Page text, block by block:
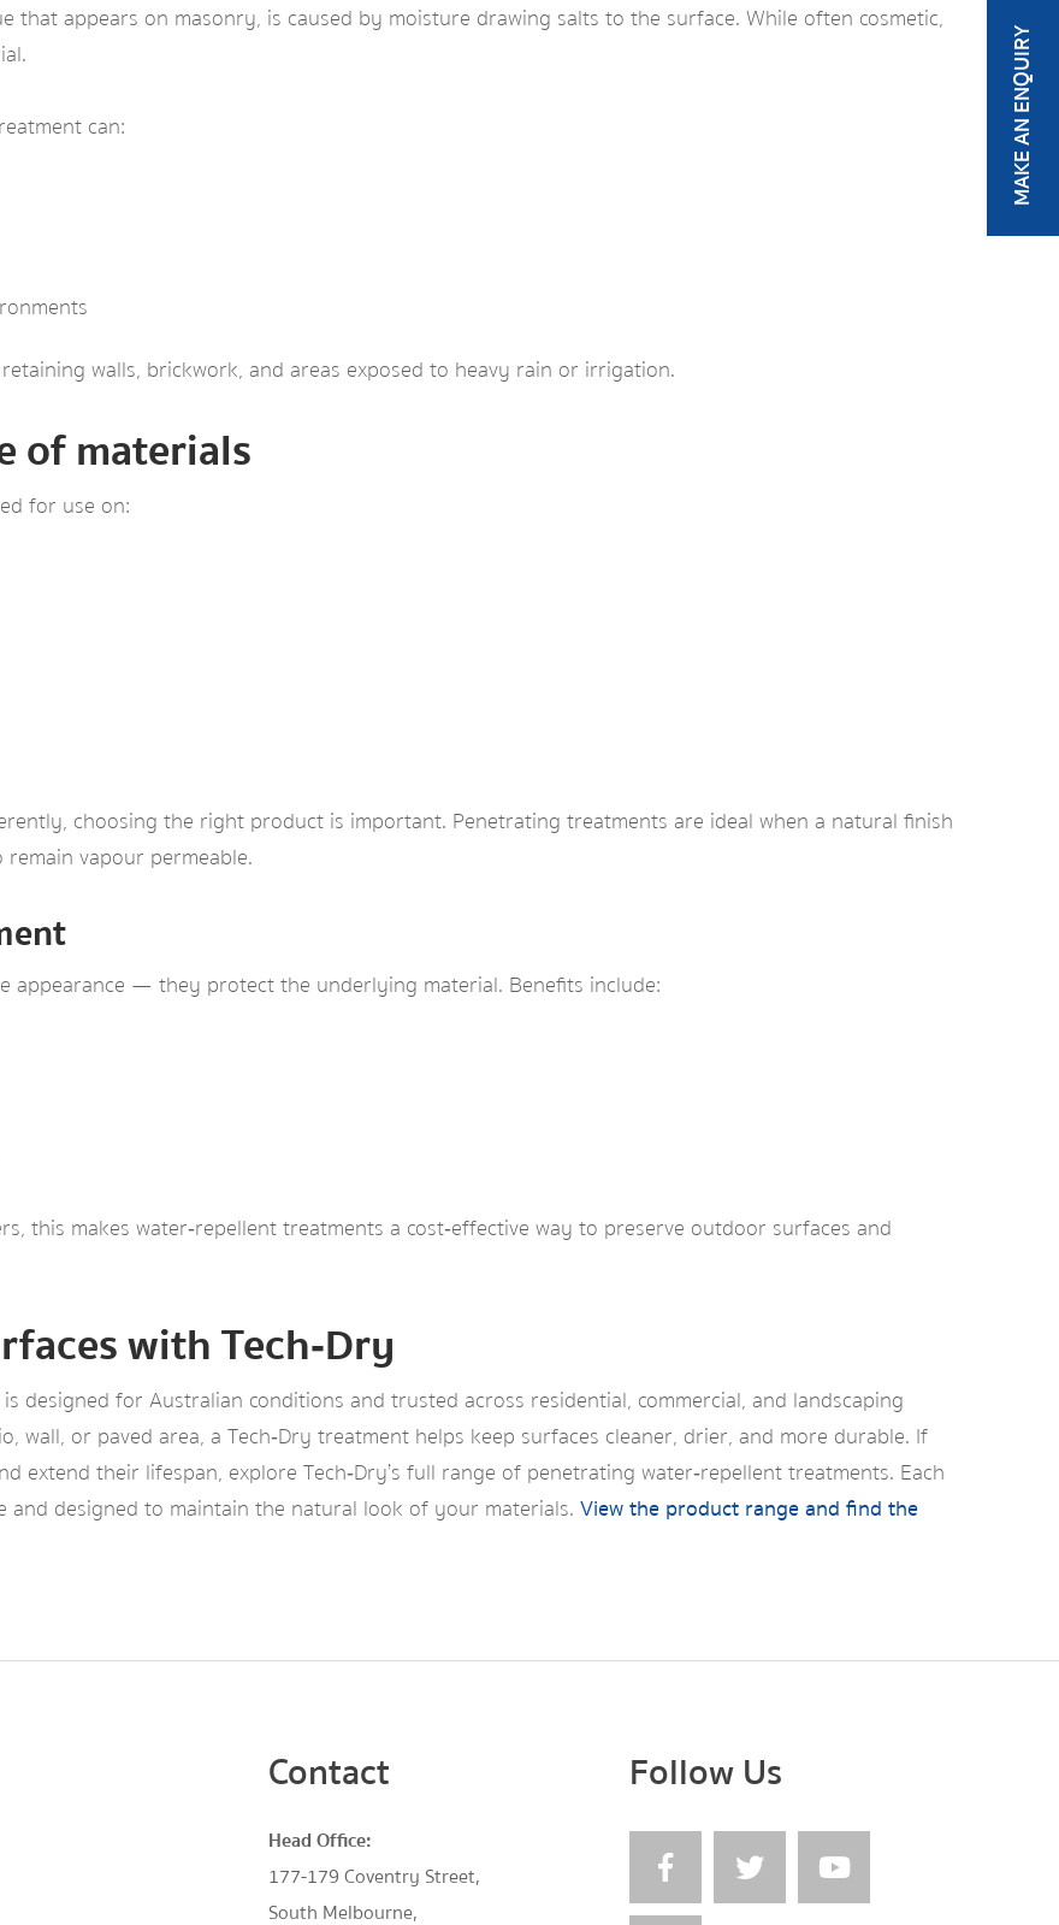
that appears on masonry, is caused by moisture drawing salts to the surface. While often cosmetic,
can:
walls, brickwork, and areas exposed to heavy rain or irrigation.
of materials
for use on:
choosing the right product is important. Penetrating treatments are ideal when a natural finish
vapour permeable.
appearance — they protect the underlying material. Benefits include:
this makes water‑repellent treatments a cost‑effective way to preserve outdoor surfaces and
with Tech‑Dry
designed for Australian conditions and trusted across residential, commercial, and landscaping
wall, or paved area, a Tech‑Dry treatment helps keep surfaces cleaner, drier, and more durable. If
extend their lifespan, explore Tech‑Dry’s full range of penetrating water‑repellent treatments. Each
designed to maintain the natural look of your materials. View the product range and find the
Contact
Head Office:
177-179 Coventry Street,
South Melbourne,
Follow Us
MAKE AN ENQUIRY